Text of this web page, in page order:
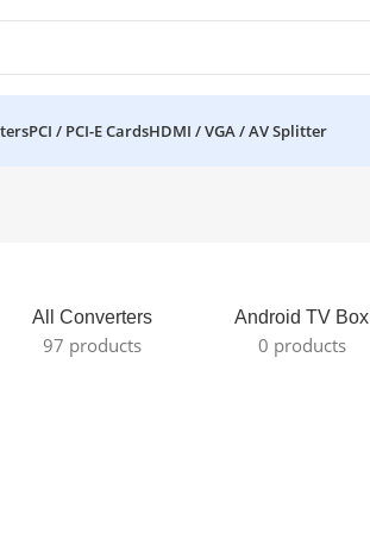
PCI / PCI-E CardsHDMI / VGA / AV Splitter
All Converters
97 products
Android TV Box
0 products